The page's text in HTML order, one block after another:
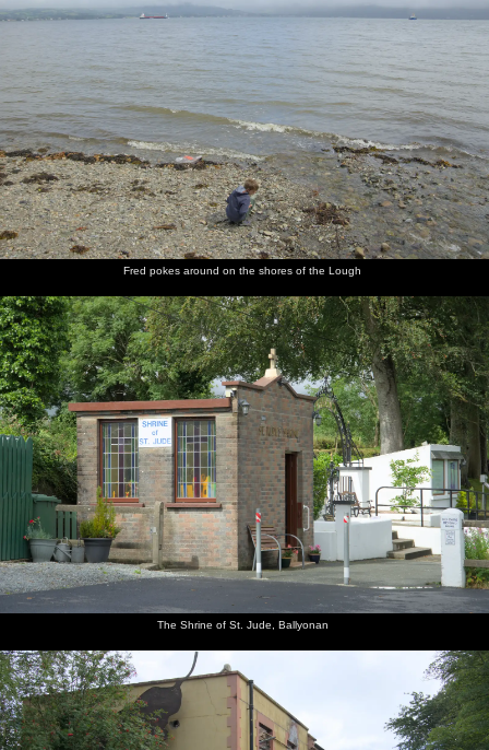
Fred pokes around on the shores of the Lough
The Shrine of St. Jude, Ballyonan